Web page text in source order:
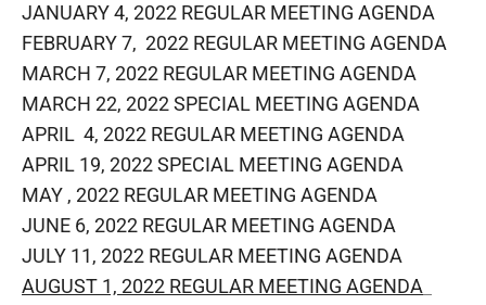
JANUARY 4, 2022 REGULAR MEETING AGENDA
FEBRUARY 7, 2022 REGULAR MEETING AGENDA
MARCH 7, 2022 REGULAR MEETING AGENDA
MARCH 22, 2022 SPECIAL MEETING AGENDA
APRIL 4, 2022 REGULAR MEETING AGENDA
APRIL 19, 2022 SPECIAL MEETING AGENDA
MAY , 2022 REGULAR MEETING AGENDA
JUNE 6, 2022 REGULAR MEETING AGENDA
JULY 11, 2022 REGULAR MEETING AGENDA
AUGUST 1, 2022 REGULAR MEETING AGENDA